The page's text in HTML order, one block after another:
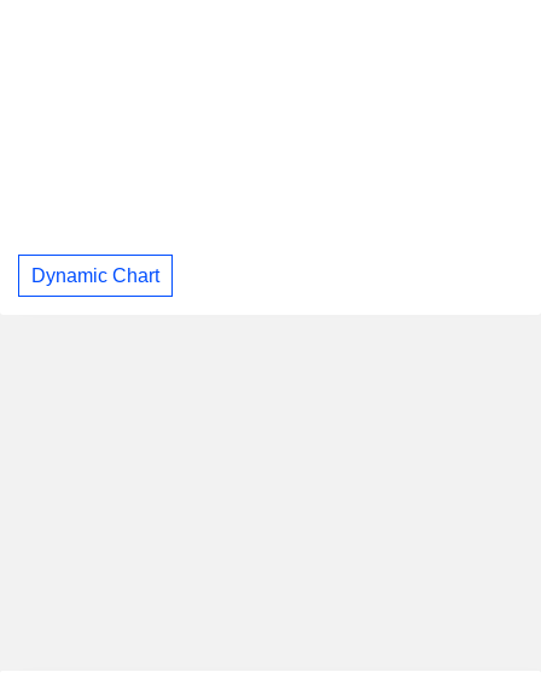
Dynamic Chart